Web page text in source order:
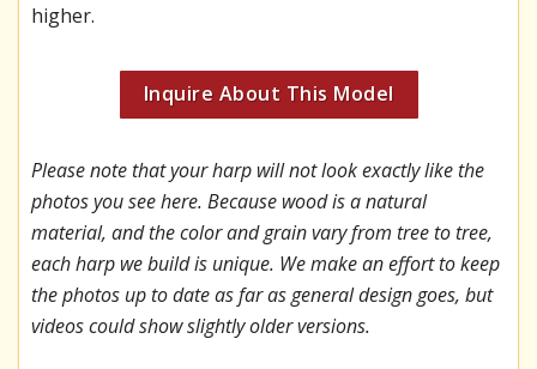
higher.
Inquire About This Model
Please note that your harp will not look exactly like the
photos you see here. Because wood is a natural
material, and the color and grain vary from tree to tree,
each harp we build is unique. We make an effort to keep
the photos up to date as far as general design goes, but
videos could show slightly older versions.